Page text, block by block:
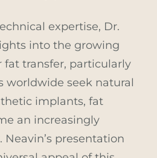
expertise, Dr.
into the growing
fat transfer, particularly
worldwide seek natural
implants, fat
an increasingly
presentation